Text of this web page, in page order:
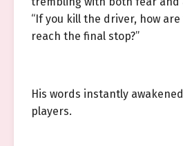
“If you kill the driver, how
reach the final stop?”
His words instantly
players.